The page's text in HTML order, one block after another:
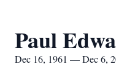
Paul
Dec 16, 1961 — Dec 6,